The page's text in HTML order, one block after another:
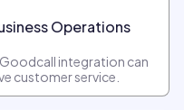
Operations
integration can
customer service.